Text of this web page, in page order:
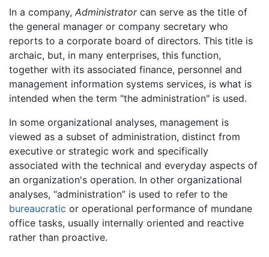
In a company, Administratorcan serve as the title of
the general manager or company secretary who
reports to a corporate board of directors. This title is
archaic, but, in many enterprises, this function,
together with its associated finance, personnel and
management information systems services, is what is
intended when the term "the administration" is used.
In some organizational analyses, management is
viewed as a subset of administration, distinct from
executive or strategic work and specifically
associated with the technical and everyday aspects of
an organization's operation. In other organizational
analyses, “administration” is used to refer to the
bureaucratic or operational performance of mundane
office tasks, usually internally oriented and reactive
rather than proactive.